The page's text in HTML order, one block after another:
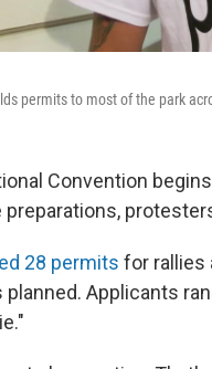
permits to most of the park
Convention
28 permits for rallies
Applicants